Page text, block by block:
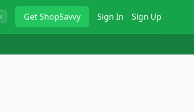
GetShopSavvy Sign In Sign Up